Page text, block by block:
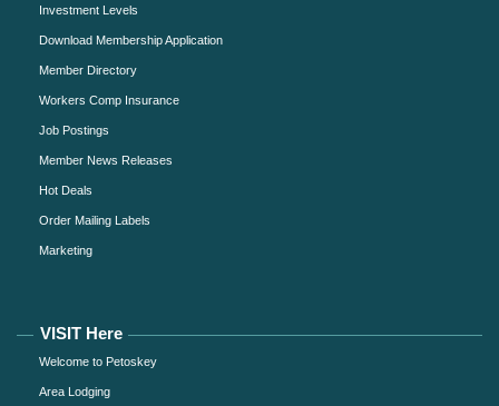
Investment Levels
Download Membership Application
Member Directory
Workers Comp Insurance
Job Postings
Member News Releases
Hot Deals
Order Mailing Labels
Marketing
VISIT Here
Welcome to Petoskey
Area Lodging